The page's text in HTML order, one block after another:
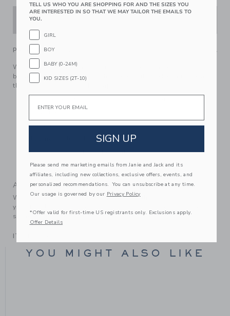
PRODUCT DETAILS
We love this floral favorite for first vacations or just
because. In pure cotton with a tiered silhouette, a ruffle at
the neck and crossback straps.
Sleeveless
Makes The Perfect Gift For Baby
Machine Washable; Imported
A Forever Kind of Love
We make clothes that last. Keepsakes that can stay with
your family, be handed down to your friends or donated for
someone else to love.
ITEM
YOU MIGHT ALSO LIKE
TELL US WHO YOU ARE SHOPPING FOR AND THE SIZES YOU
ARE INTERESTED IN SO THAT WE MAY TAILOR THE EMAILS TO
YOU.
GIRL
BOY
BABY (0-24M)
KID SIZES (2T-10)
Email
SIGN UP
Please send me marketing emails from Janie and Jack and its
affiliates, including new collections, exclusive offers, events, and
personalized recommendations. You can unsubscribe at any time.
Our usage is governed by our Privacy Policy
*Offer valid for first-time US registrants only. Exclusions apply.
Offer Details